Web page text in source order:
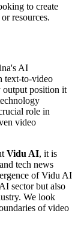
to create
resources.
AI
text-to-video
output position it
role in
video
Vidu AI, it is
tech news
of Vidu AI
sector but also
We look
of video